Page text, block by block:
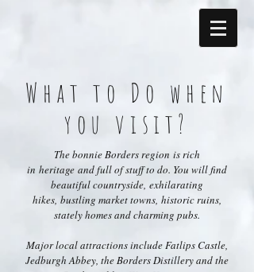
What to Do when
you visit?
The bonnie Borders region is rich
in heritage and full of stuff to do. You will find
beautiful countryside, exhilarating
hikes, bustling market towns, historic ruins,
stately homes and charming pubs.
Major local attractions include Fatlips Castle,
Jedburgh Abbey, the Borders Distillery and the